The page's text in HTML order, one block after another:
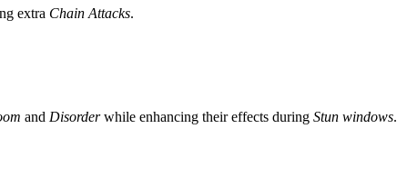
extra Chain Attacks.
and Disorderwhile enhancing their effects during Stun windows.